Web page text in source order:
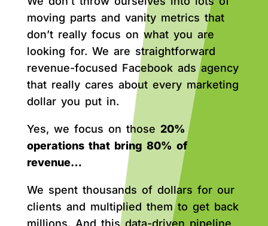
moving parts and vanity metrics that
don’t really focus on what you are
looking for. We are straightforward
revenue-focused Facebook ads agency
that really cares about every marketing
dollar you put in.
Yes, we focus on those 20%
operations that bring 80% of
revenue…
We spent thousands of dollars for our
clients and multiplied them to get back
millions. And this data-driven pipeline